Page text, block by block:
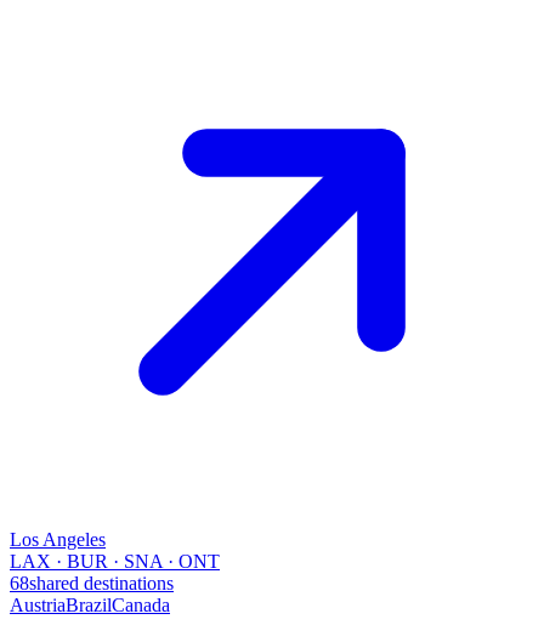
Los Angeles
LAX · BUR · SNA · ONT
68shared destinations
AustriaBrazilCanada